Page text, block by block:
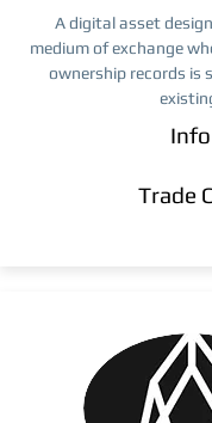
A digital asset
medium of exchange
ownership records is
Info
Trade